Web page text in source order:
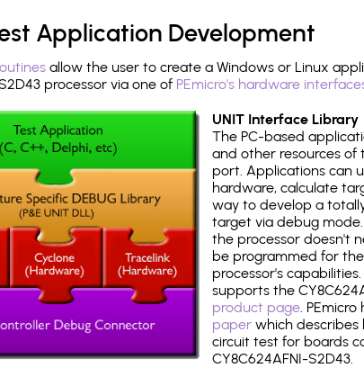
Application Development
allow the user to create a Windows or Linux
processor via one of PEmicro's hardware
UNIT Interface Library
The PC-based
and other resources
port. Applications can
hardware, calculate
way to develop a
target via debug
the processor doesn't
be programmed for
processor's
supports the
product page.
paper which describes
circuit test for boards
CY8C624AFNI-S2D43.